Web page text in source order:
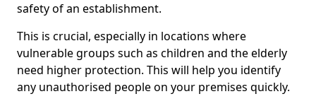
safety of an establishment.
This is crucial, especially in locations where
vulnerable groups such as children and the elderly
need higher protection. This will help you identify
any unauthorised people on your premises quickly.